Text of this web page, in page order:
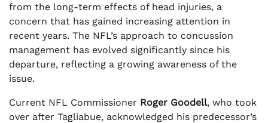
from the long-term effects of head injuries, a
concern that has gained increasing attention in
recent years. The NFL’s approach to concussion
management has evolved significantly since his
departure, reflecting a growing awareness of the
issue.
Current NFL Commissioner Roger Goodell, who took
over after Tagliabue, acknowledged his predecessor’s